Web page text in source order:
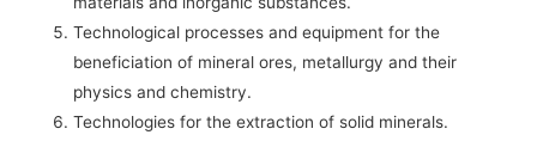
Technological processes and equipment for the
beneficiation of mineral ores, metallurgy and their
physics and chemistry.
Technologies for the extraction of solid minerals.